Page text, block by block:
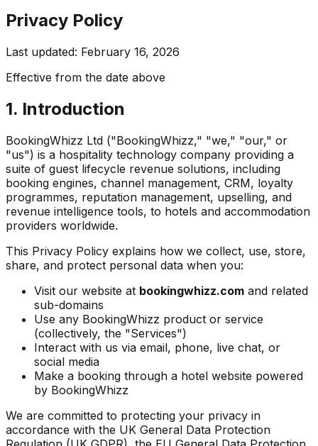
Privacy Policy
Last updated: February 16, 2026
Effective from the date above
1. Introduction
BookingWhizz Ltd ("BookingWhizz," "we," "our," or
"us") is a hospitality technology company providing a
suite of guest lifecycle revenue solutions, including
booking engines, channel management, CRM, loyalty
programmes, reputation management, upselling, and
revenue intelligence tools, to hotels and accommodation
providers worldwide.
This Privacy Policy explains how we collect, use, store,
share, and protect personal data when you:
Visit our website at bookingwhizz.com and related
sub-domains
Use any BookingWhizz product or service
(collectively, the "Services")
Interact with us via email, phone, live chat, or
social media
Make a booking through a hotel website powered
by BookingWhizz
We are committed to protecting your privacy in
accordance with the UK General Data Protection